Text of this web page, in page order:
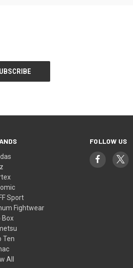
Sport
Fightwear
Box
Ten
All
FOLLOW US